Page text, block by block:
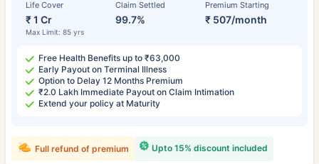
Life Cover
₹ 1 Cr
Max Limit: 85 yrs
Claim Settled
99.7%
Premium Starting
₹ 507/month
Free Health Benefits up to ₹63,000
Early Payout on Terminal Illness
Option to Delay 12 Months Premium
₹2.0 Lakh Immediate Payout on Claim Intimation
Extend your policy at Maturity
Upto 15% discount included
Full refund of premium